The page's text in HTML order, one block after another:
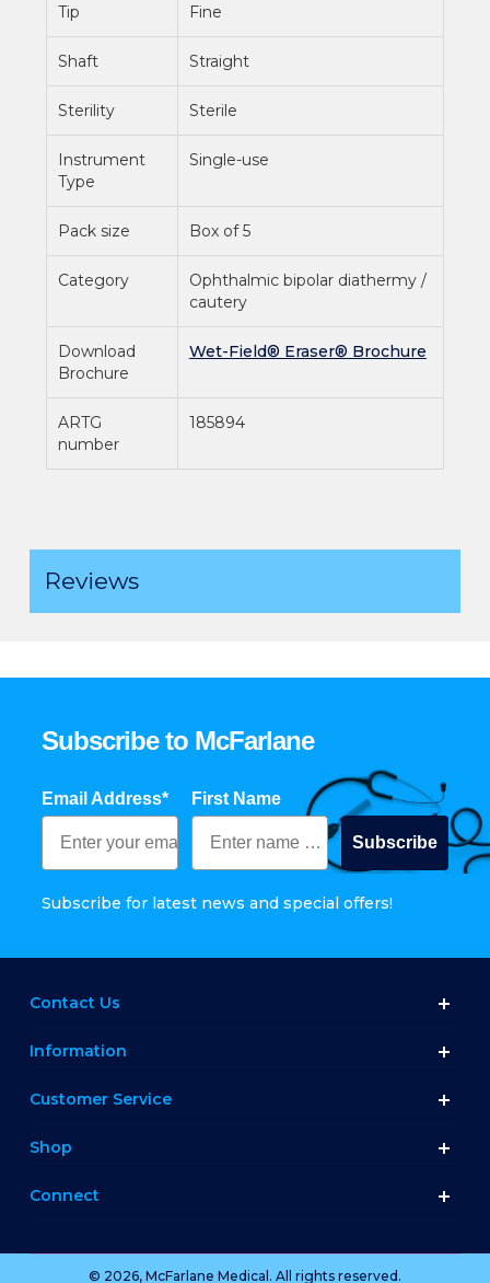
Tip Fine
Shaft Straight
Sterility Sterile
Instrument
Type
Single-use
Pack size Box of 5
Category
Ophthalmic bipolar diathermy /
cautery
Download
Brochure
Wet-Field® Eraser® Brochure
ARTG
number
185894
Reviews
Subscribe to McFarlane
Email Address* First Name
Subscribe
Subscribe for latest news and special offers!
Contact Us
Information
Customer Service
Shop
Connect
© 2026, McFarlane Medical. All rights reserved.